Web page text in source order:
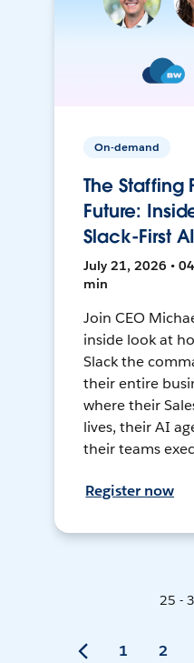
On-demand
The Staffing
Future:
Slack-First
July 21, 2026 •
min
Join CEO
inside look at
Slack the
their entire
where their
lives, their AI
their teams
Register now
25 -
1 2